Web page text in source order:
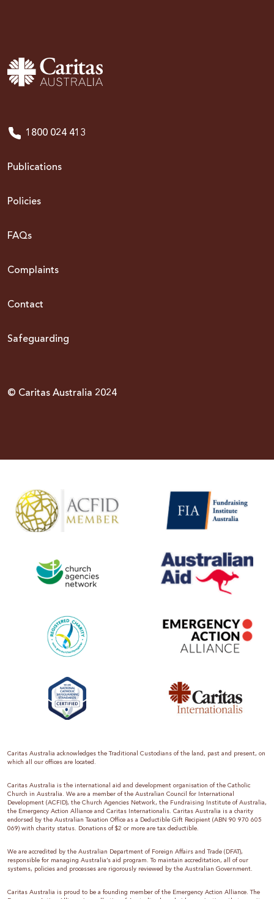
1800 024 413
Publications
Policies
FAQs
Complaints
Contact
Safeguarding
© Caritas Australia 2024
Caritas Australia acknowledges the Traditional Custodians of the land, past and present, on
which all our offices are located.
Caritas Australia is the international aid and development organisation of the Catholic
Church in Australia. We are a member of the Australian Council for International
Development (ACFID), the Church Agencies Network, the Fundraising Institute of Australia,
the Emergency Action Alliance and Caritas Internationalis. Caritas Australia is a charity
endorsed by the Australian Taxation Office as a Deductible Gift Recipient (ABN 90 970 605
069) with charity status. Donations of $2 or more are tax deductible.
We are accredited by the Australian Department of Foreign Affairs and Trade (DFAT),
responsible for managing Australia’s aid program. To maintain accreditation, all of our
systems, policies and processes are rigorously reviewed by the Australian Government.
Caritas Australia is proud to be a founding member of the Emergency Action Alliance. The